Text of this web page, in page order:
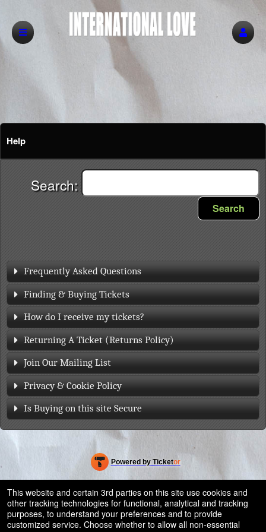
Help
Search:
Search
Frequently Asked Questions
Finding & Buying Tickets
How do I receive my tickets?
Returning A Ticket (Returns Policy)
Join Our Mailing List
Privacy & Cookie Policy
Is Buying on this site Secure
Powered by Ticketor
Ticketing and box-office system by Ticketor
Efficient Night Club & Bar Ticketing Software – Easy Setup
50.28.84.148
Terms of Use
This website and certain 3rd parties on this site use cookies and
other tracking technologies for functional, analytical and tracking
purposes, to understand your preferences and to provide
customized service. Choose whether to allow all non-essential